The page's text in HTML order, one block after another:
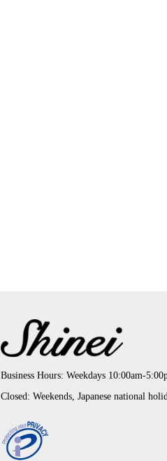
Business Hours: Weekdays 10:00am-
Closed: Weekends, Japanese national